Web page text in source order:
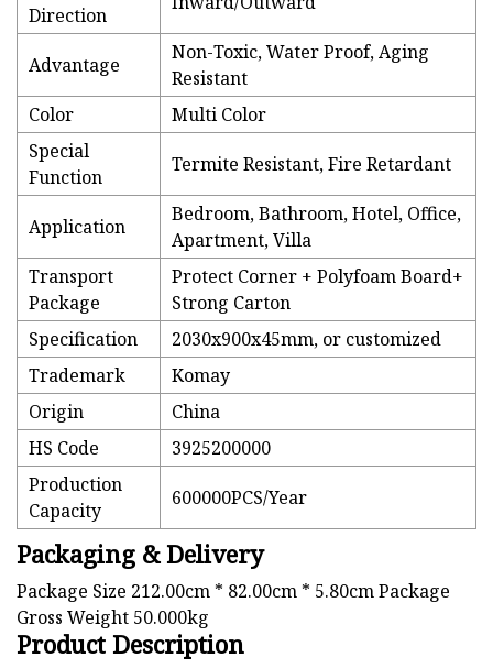
Direction
Advantage
Non-Toxic, Water Proof, Aging
Resistant
Color
Multi Color
Special
Function
Termite Resistant, Fire Retardant
Application
Bedroom, Bathroom, Hotel, Office,
Apartment, Villa
Transport
Package
Protect Corner + Polyfoam Board+
Strong Carton
Specification
2030x900x45mm, or customized
Trademark
Komay
Origin
China
HS Code
3925200000
Production
Capacity
600000PCS/Year
Packaging & Delivery
Package Size 212.00cm * 82.00cm * 5.80cm Package
Gross Weight 50.000kg
Product Description